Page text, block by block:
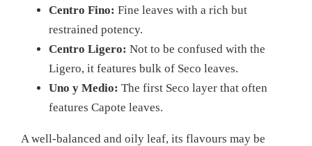
Centro Fino: Fine leaves with a rich but
restrained potency.
Centro Ligero: Not to be confused with the
Ligero, it features bulk of Seco leaves.
Uno y Medio: The first Seco layer that often
features Capote leaves.
A well-balanced and oily leaf, its flavours may be